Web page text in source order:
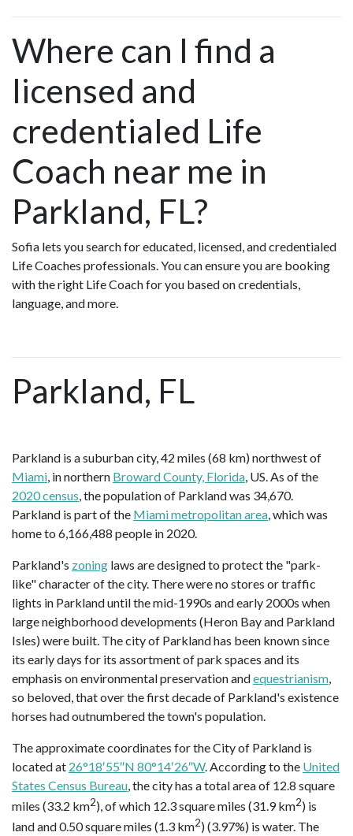
Where can I find a
licensed and
credentialed Life
Coach near me in
Parkland, FL?
Sofia lets you search for educated, licensed, and credentialed
Life Coaches professionals. You can ensure you are booking
with the right Life Coach for you based on credentials,
language, and more.
Parkland, FL
Parkland is a suburban city, 42 miles (68 km) northwest of
Miami, in northern Broward County, Florida, US. As of the
2020 census, the population of Parkland was 34,670.
Parkland is part of the Miami metropolitan area, which was
home to 6,166,488 people in 2020.
Parkland's zoning laws are designed to protect the "park-
like" character of the city. There were no stores or traffic
lights in Parkland until the mid-1990s and early 2000s when
large neighborhood developments (Heron Bay and Parkland
Isles) were built. The city of Parkland has been known since
its early days for its assortment of park spaces and its
emphasis on environmental preservation andequestrianism,
so beloved, that over the first decade of Parkland's existence
horses had outnumbered the town's population.
The approximate coordinates for the City of Parkland is
located at 26°18′55″N 80°14′26″W. According to the United
States Census Bureau, the city has a total area of 12.8 square
miles (33.2 km2), of which 12.3 square miles (31.9 km2) is
land and 0.50 square miles (1.3 km2) (3.97%) is water. The